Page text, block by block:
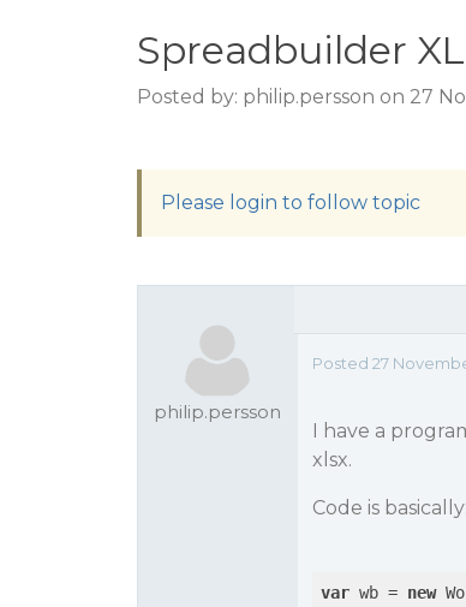
Spreadbuilder
Posted by: philip.persson on 27
Please login to follow topic
philip.persson
Posted 27
I have a
xlsx.
Code is basically:
var wb = new